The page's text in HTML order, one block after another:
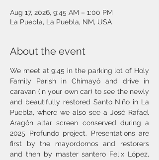
Aug 17, 2026, 9:45 AM – 1:00 PM
La Puebla, La Puebla, NM, USA
About the event
We meet at 9:45 in the parking lot of Holy
Family Parish in Chimayó and drive in
caravan (in your own car) to see the newly
and beautifully restored Santo Niño in La
Puebla, where we also see a José Rafael
Aragón altar screen conserved during a
2025 Profundo project. Presentations are
first by the mayordomos and restorers
and then by master santero Felix López,